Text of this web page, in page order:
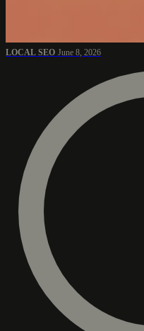
LOCAL SEO June 8, 2026